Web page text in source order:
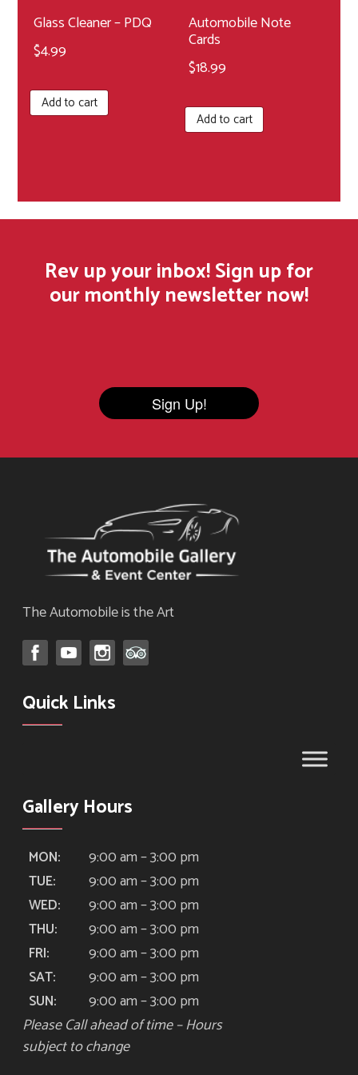
product
Glass Cleaner – PDQ
$4.99
Add to cart
Automobile Note
Cards
$18.99
Add to cart
Rev up your inbox! Sign up for
our monthly newsletter now!
Sign Up!
The Automobile is the Art
Quick Links
Gallery Hours
MON: 9:00 am – 3:00 pm
TUE: 9:00 am – 3:00 pm
WED: 9:00 am – 3:00 pm
THU: 9:00 am – 3:00 pm
FRI: 9:00 am – 3:00 pm
SAT: 9:00 am – 3:00 pm
SUN:
9:00 am – 3:00 pm
Please Call ahead of time – Hours
subject to change